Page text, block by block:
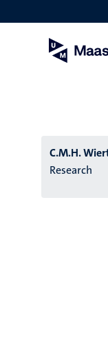
to
C.M.H.
Research